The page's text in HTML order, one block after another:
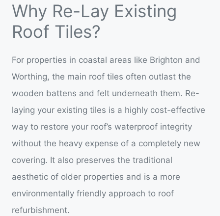
Why Re-Lay Existing
Roof Tiles?
For properties in coastal areas like Brighton and
Worthing, the main roof tiles often outlast the
wooden battens and felt underneath them. Re-
laying your existing tiles is a highly cost-effective
way to restore your roof’s waterproof integrity
without the heavy expense of a completely new
covering. It also preserves the traditional
aesthetic of older properties and is a more
environmentally friendly approach to roof
refurbishment.